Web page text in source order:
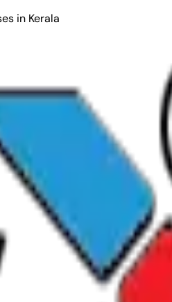
in Kerala